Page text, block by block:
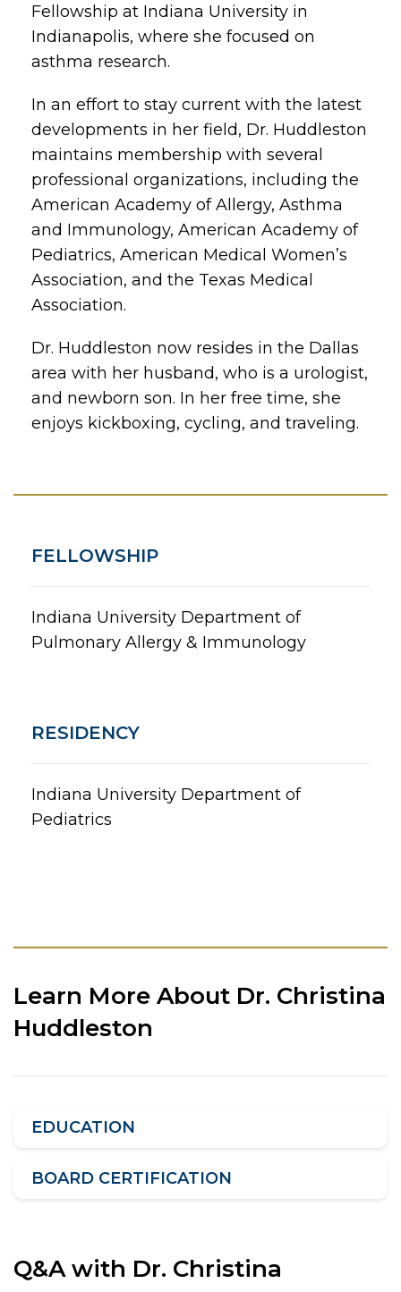
Fellowship at Indiana University in
Indianapolis, where she focused on
asthma research.
In an effort to stay current with the latest
developments in her field, Dr. Huddleston
maintains membership with several
professional organizations, including the
American Academy of Allergy, Asthma
and Immunology, American Academy of
Pediatrics, American Medical Women’s
Association, and the Texas Medical
Association.
Dr. Huddleston now resides in the Dallas
area with her husband, who is a urologist,
and newborn son. In her free time, she
enjoys kickboxing, cycling, and traveling.
FELLOWSHIP
Indiana University Department of
Pulmonary Allergy & Immunology
RESIDENCY
Indiana University Department of
Pediatrics
Learn More About Dr. Christina
Huddleston
EDUCATION
BOARD CERTIFICATION
Q&A with Dr. Christina